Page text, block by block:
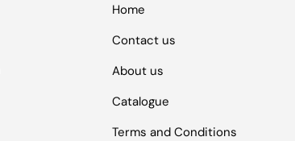
Home
Contact us
About us
Catalogue
Terms and Conditions